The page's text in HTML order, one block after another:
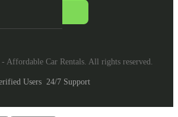
Affordable Car Rentals. All rights reserved.
Users 24/7 Support